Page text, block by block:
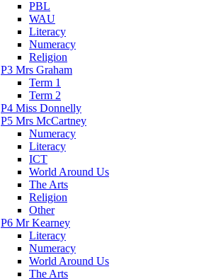
PBL
WAU
Literacy
Numeracy
Religion
P3 Mrs Graham
Term 1
Term 2
P4 Miss Donnelly
P5 Mrs McCartney
Numeracy
Literacy
ICT
World Around Us
The Arts
Religion
Other
P6 Mr Kearney
Literacy
Numeracy
World Around Us
The Arts